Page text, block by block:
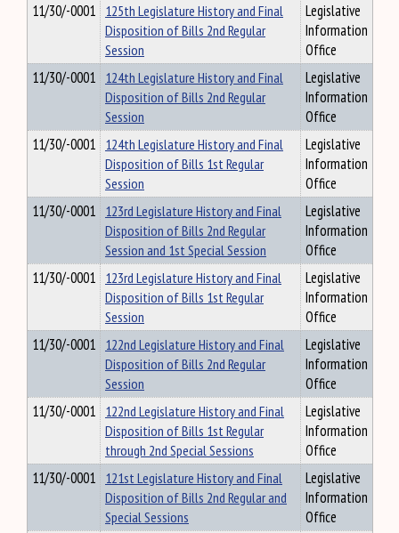
11/30/-0001 125th Legislature History and Final
Disposition of Bills 2nd Regular
Session
Legislative
Information
Office
11/30/-0001 124th Legislature History and Final
Disposition of Bills 2nd Regular
Session
Legislative
Information
Office
11/30/-0001 124th Legislature History and Final
Disposition of Bills 1st Regular
Session
Legislative
Information
Office
11/30/-0001 123rd Legislature History and Final
Disposition of Bills 2nd Regular
Session and 1st Special Session
Legislative
Information
Office
11/30/-0001 123rd Legislature History and Final
Disposition of Bills 1st Regular
Session
Legislative
Information
Office
11/30/-0001 122nd Legislature History and Final
Disposition of Bills 2nd Regular
Session
Legislative
Information
Office
11/30/-0001 122nd Legislature History and Final
Disposition of Bills 1st Regular
through 2nd Special Sessions
Legislative
Information
Office
11/30/-0001 121st Legislature History and Final
Disposition of Bills 2nd Regular and
Special Sessions
Legislative
Information
Office